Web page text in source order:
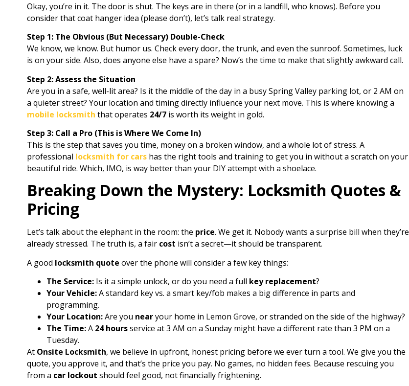
Okay, you’re in it. The door is shut. The keys are in there (or in a landfill, who knows). Before you
consider that coat hanger idea (please don’t), let’s talk real strategy.
Step 1: The Obvious (But Necessary) Double-Check
We know, we know. But humor us. Check every door, the trunk, and even the sunroof. Sometimes, luck
is on your side. Also, does anyone else have a spare? Now’s the time to make that slightly awkward call.
Step 2: Assess the Situation
Are you in a safe, well-lit area? Is it the middle of the day in a busy Spring Valley parking lot, or 2 AM on
a quieter street? Your location and timing directly influence your next move. This is where knowing a
mobile locksmith that operates 24/7 is worth its weight in gold.
Step 3: Call a Pro (This is Where We Come In)
This is the step that saves you time, money on a broken window, and a whole lot of stress. A
professional locksmith for cars has the right tools and training to get you in without a scratch on your
beautiful ride. Which, IMO, is way better than your DIY attempt with a shoelace.
Breaking Down the Mystery: Locksmith Quotes &
Pricing
Let’s talk about the elephant in the room: the price. We get it. Nobody wants a surprise bill when they’re
already stressed. The truth is, a fair cost isn’t a secret—it should be transparent.
A good locksmith quote over the phone will consider a few key things:
The Service: Is it a simple unlock, or do you need a full key replacement?
Your Vehicle:A standard key vs. a smart key/fob makes a big difference in parts and
programming.
Your Location:Are you nearyour home in Lemon Grove, or stranded on the side of the highway?
The Time:A 24 hoursservice at 3 AM on a Sunday might have a different rate than 3 PM on a
Tuesday.
At Onsite Locksmith, we believe in upfront, honest pricing before we ever turn a tool. We give you the
quote, you approve it, and that’s the price you pay. No games, no hidden fees. Because rescuing you
from a car lockout should feel good, not financially frightening.